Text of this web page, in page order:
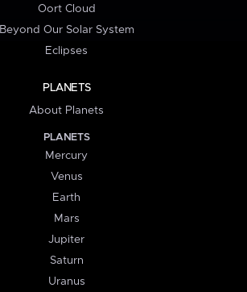
Oort Cloud
Beyond Our Solar System
Eclipses
PLANETS
About Planets
PLANETS
Mercury
Venus
Earth
Mars
Jupiter
Saturn
Uranus